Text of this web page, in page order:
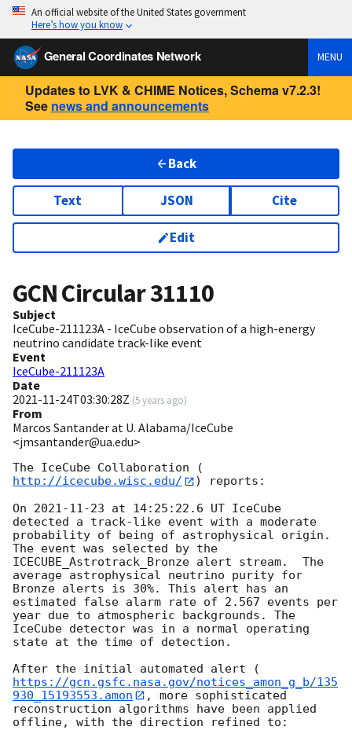
An official website of the United States government
Here’s how you know
General Coordinates Network MENU
Updates to LVK & CHIME Notices, Schema v7.2.3!
See news and announcements
Back
Text JSON Cite
Edit
GCN Circular31110
Subject
IceCube-211123A - IceCube observation of a high-energy
neutrino candidate track-like event
Event
IceCube-211123A
Date
2021-11-24T03:30:28Z (5 years ago)
From
Marcos Santander at U. Alabama/IceCube
<jmsantander@ua.edu>
The IceCube Collaboration (
http://icecube.wisc.edu/
) reports:
On 2021-11-23 at 14:25:22.6 UT IceCube
detected a track-like event with a moderate
probability of being of astrophysical origin.
The event was selected by the
ICECUBE_Astrotrack_Bronze alert stream.  The
average astrophysical neutrino purity for
Bronze alerts is 30%. This alert has an
estimated false alarm rate of 2.567 events per
year due to atmospheric backgrounds. The
IceCube detector was in a normal operating
state at the time of detection.
After the initial automated alert (
https://gcn.gsfc.nasa.gov/notices_amon_g_b/135
930_15193553.amon
, more sophisticated
reconstruction algorithms have been applied
offline, with the direction refined to: